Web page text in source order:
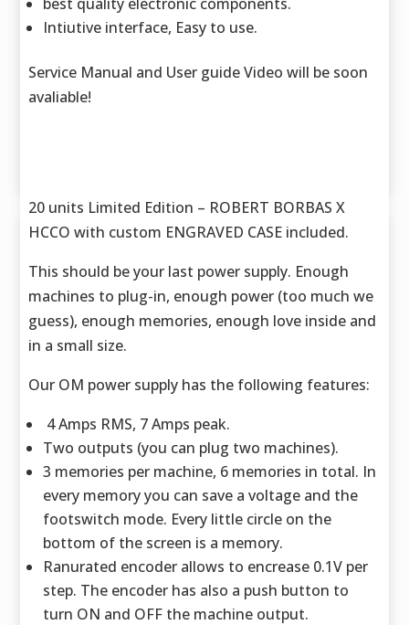
Intiutive interface, Easy to use.
Service Manual and User guide Video will be soon
avaliable!
20 units Limited Edition – ROBERT BORBAS X
HCCO with custom ENGRAVED CASE included.
This should be your last power supply. Enough
machines to plug-in, enough power (too much we
guess), enough memories, enough love inside and
in a small size.
Our OM power supply has the following features:
4 Amps RMS, 7 Amps peak.
Two outputs (you can plug two machines).
3 memories per machine, 6 memories in total. In
every memory you can save a voltage and the
footswitch mode. Every little circle on the
bottom of the screen is a memory.
Ranurated encoder allows to encrease 0.1V per
step. The encoder has also a push button to
turn ON and OFF the machine output.